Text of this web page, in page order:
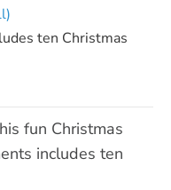
ten Christmas
fun Christmas
includes ten